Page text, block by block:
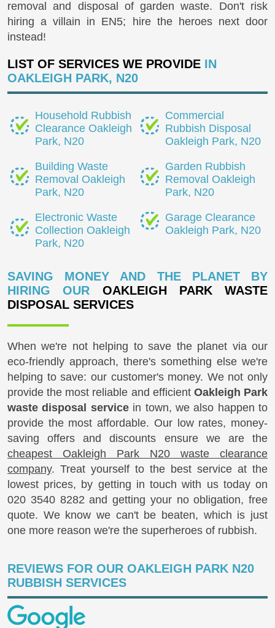
removal and disposal of garden waste. Don't risk
hiring a villain in EN5; hire the heroes next door
instead!
LIST OF SERVICES WE PROVIDE IN
OAKLEIGH PARK, N20
Household Rubbish
Clearance Oakleigh
Park, N20
Commercial
Rubbish Disposal
Oakleigh Park, N20
Building Waste
Removal Oakleigh
Park, N20
Garden Rubbish
Removal Oakleigh
Park, N20
Electronic Waste
Collection Oakleigh
Park, N20
Garage Clearance
Oakleigh Park, N20
SAVING MONEY AND THE PLANET BY
HIRING OUR OAKLEIGH PARK WASTE
DISPOSAL SERVICES
When we're not helping to save the planet via our
eco-friendly approach, there's something else we're
helping to save: our customer's money. We not only
provide the most reliable and efficient Oakleigh Park
waste disposal servicein town, we also happen to
provide the most affordable. Our low rates, money-
saving offers and discounts ensure we are the
cheapest Oakleigh Park N20 waste clearance
company. Treat yourself to the best service at the
lowest prices, by getting in touch with us today on
020 3540 8282 and getting your no obligation, free
quote. We know we can't be beaten, which is just
one more reason we're the superheroes of rubbish.
REVIEWS FOR OUR OAKLEIGH PARK N20
RUBBISH SERVICES